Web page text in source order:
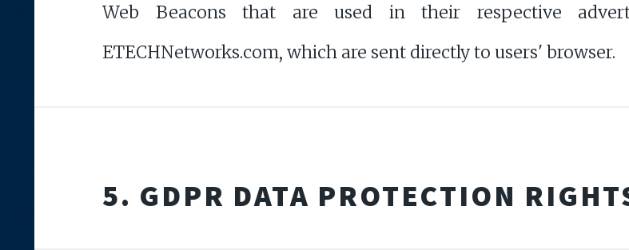
Web Beacons that are used in their respective
ETECHNetworks.com, which are sent directly to users' browser.
5. GDPR DATA PROTECTION